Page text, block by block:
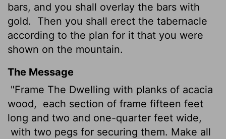
bars, and you shall overlay the bars with
gold.
Then you shall erect the tabernacle
according to the plan for it that you were
shown on the mountain.
The Message
"Frame The Dwelling with planks of acacia
wood,
each section of frame fifteen feet
long and two and one-quarter feet wide,
with two pegs for securing them. Make all